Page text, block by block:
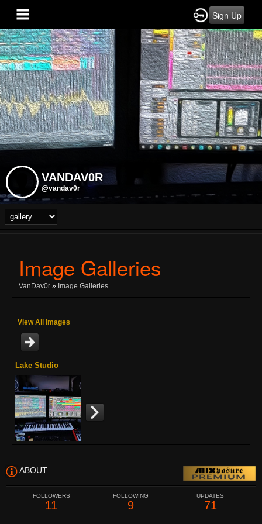
Sign Up
VANDAV0R
@vandav0r
Image Galleries
VanDav0r » Image Galleries
View All Images
Lake Studio
ABOUT
FOLLOWERS
11
FOLLOWING
9
UPDATES
71